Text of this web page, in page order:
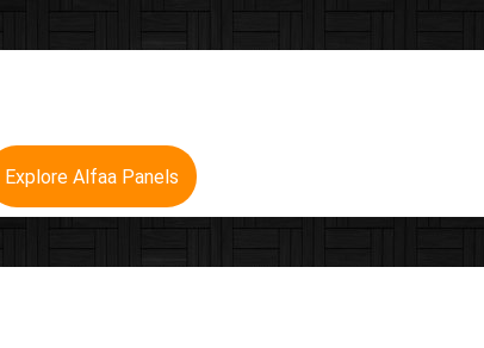
Explore Alfaa Panels